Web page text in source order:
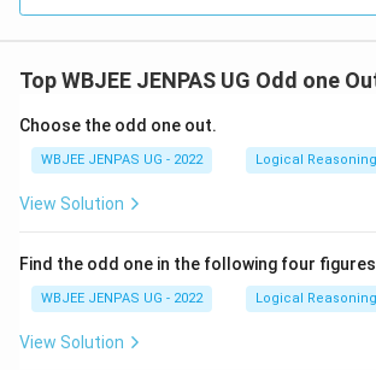
Top WBJEE JENPAS UG Odd one
Choose the odd one out.
WBJEE JENPAS UG - 2022 Logical Reasoning
View Solution
Find the odd one in the following four
WBJEE JENPAS UG - 2022 Logical Reasoning
View Solution